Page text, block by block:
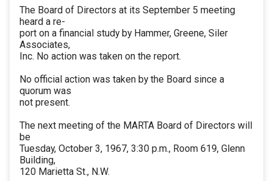
The Board of Directors at its September 5 meeting
heard a re-
port on a financial study by Hammer, Greene, Siler
Associates,
Inc. No action was taken on the report.
No official action was taken by the Board since a
quorum was
not present.
The next meeting of the MARTA Board of Directors will
be
Tuesday, October 3, 1967, 3:30 p.m., Room 619, Glenn
Building,
120 Marietta St., N.W.